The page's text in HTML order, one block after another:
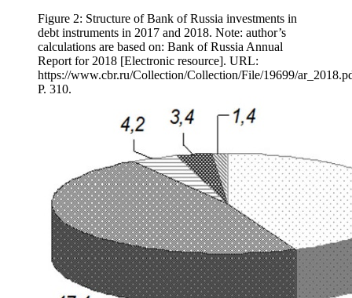
Figure 2: Structure of Bank of Russia investments in
debt instruments in 2017 and 2018. Note: author’s
calculations are based on: Bank of Russia Annual
Report for 2018 [Electronic resource]. URL:
https://www.cbr.ru/Collection/Collection/File/19699/
P. 310.